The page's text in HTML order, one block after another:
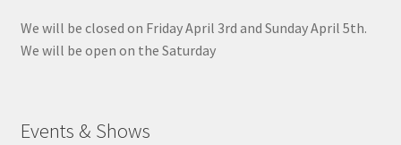
We will be closed on Friday April 3rd and Sunday April 5th.
We will be open on the Saturday
Events & Shows